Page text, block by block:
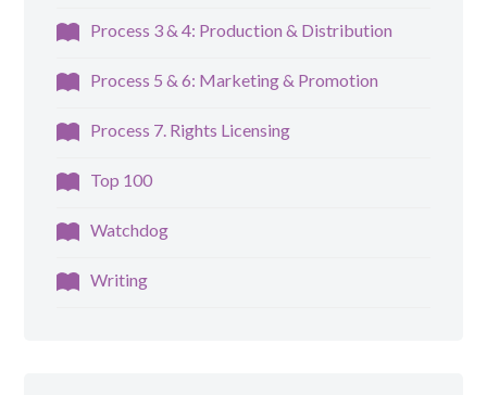
Process 3 & 4: Production & Distribution
Process 5 & 6: Marketing & Promotion
Process 7. Rights Licensing
Top 100
Watchdog
Writing